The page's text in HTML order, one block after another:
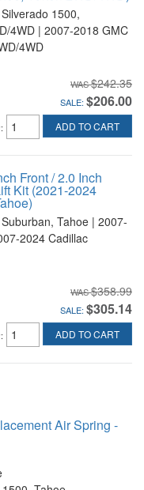
1500,
4WD | 2007-2018 GMC
4WD
$242.35
SALE: $206.00
: ADD TO CART
Front / 2.0 Inch
Kit (2021-2024
Tahoe | 2007-
2024 Cadillac
$358.99
SALE: $305.14
: ADD TO CART
Air Spring -